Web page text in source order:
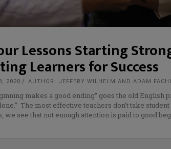
Lessons Starting
Learners for Success
2020 AUTHOR: JEFFERY WILHELM AND ADAM
makes a good ending” goes the old
The most effective teachers don’t take
we see that not enough attention is paid to good